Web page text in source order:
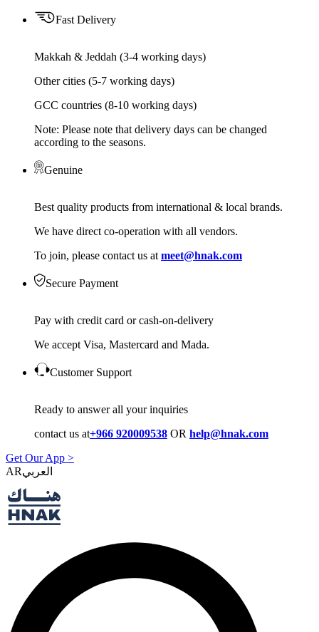
Fast Delivery
Makkah & Jeddah (3-4 working days)
Other cities (5-7 working days)
GCC countries (8-10 working days)
Note: Please note that delivery days can be changed
according to the seasons.
Genuine
Best quality products from international & local brands.
We have direct co-operation with all vendors.
To join, please contact us at meet@hnak.com
Secure Payment
Pay with credit card or cash-on-delivery
We accept Visa, Mastercard and Mada.
Customer Support
Ready to answer all your inquiries
contact us at+966 920009538 OR help@hnak.com
Get Our App >
AR